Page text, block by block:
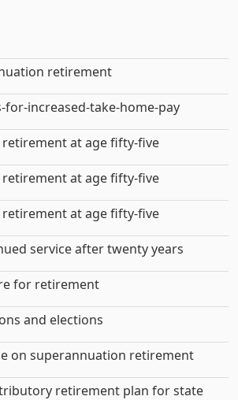
retirement
for-increased-take-home-pay
at age fifty-five
at age fifty-five
at age fifty-five
service after twenty years
for retirement
and elections
on superannuation retirement
retirement plan for state